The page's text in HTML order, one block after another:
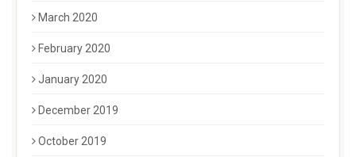
March 2020
February 2020
January 2020
December 2019
October 2019